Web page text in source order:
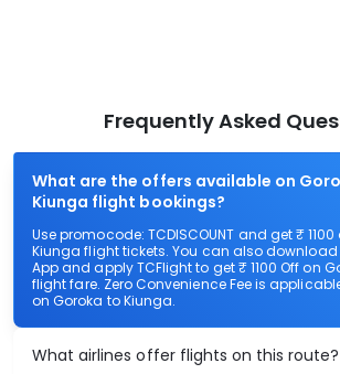
Frequently Asked
What are the offers available on
Kiunga flight bookings?
Use promocode: TCDISCOUNT and get ₹
Kiunga flight tickets. You can also
App and apply TCFlight to get ₹ 1100 Off on
flight fare. Zero Convenience Fee is
on Goroka to Kiunga.
What airlines offer flights on this route?